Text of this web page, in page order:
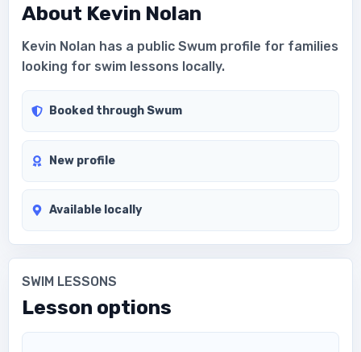
About Kevin Nolan
Kevin Nolan has a public Swum profile for families
looking for swim lessons locally.
Booked through Swum
New profile
Available locally
SWIM LESSONS
Lesson options